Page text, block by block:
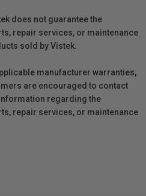
does not guarantee the
repair services, or maintenance
sold by Vistek.
manufacturer warranties,
are encouraged to contact
regarding the
repair services, or maintenance